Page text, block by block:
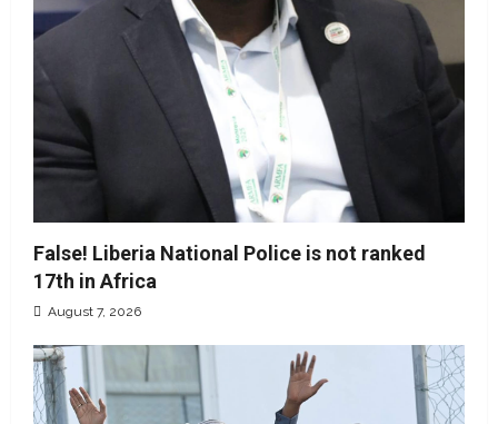
False! Liberia National Police is not ranked
17th in Africa
August 7, 2026